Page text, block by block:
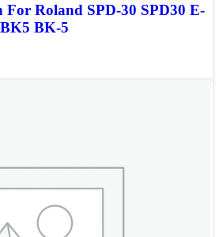
For Roland SPD-30 SPD30 E-
BK-5